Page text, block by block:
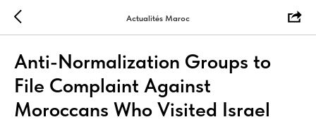
Actualités Maroc
Anti-Normalization Groups to
File Complaint Against
Moroccans Who Visited Israel